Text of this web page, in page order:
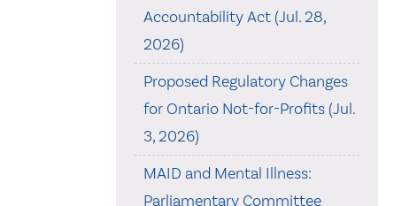
Accountability Act (Jul. 28,
2026)
Proposed Regulatory Changes
for Ontario Not-for-Profits (Jul.
3, 2026)
MAID and Mental Illness:
Parliamentary Committee